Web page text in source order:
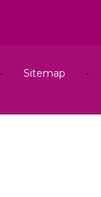
• Sitemap •